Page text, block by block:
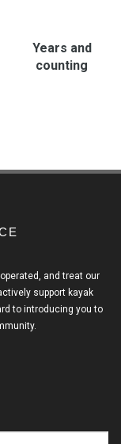
Years and
counting
and treat our
support kayak
to introducing you to